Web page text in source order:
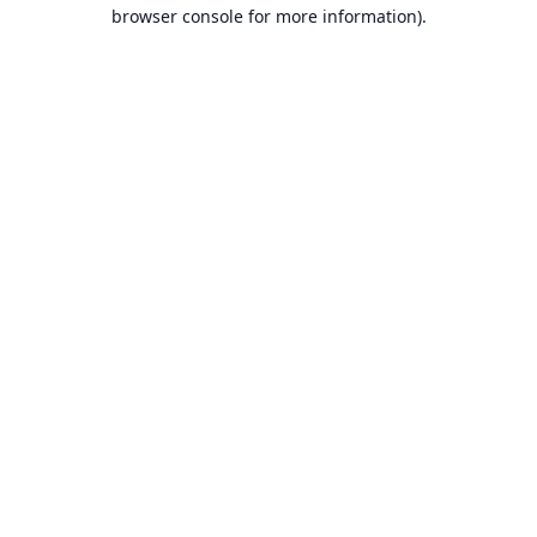
browser console for more information).